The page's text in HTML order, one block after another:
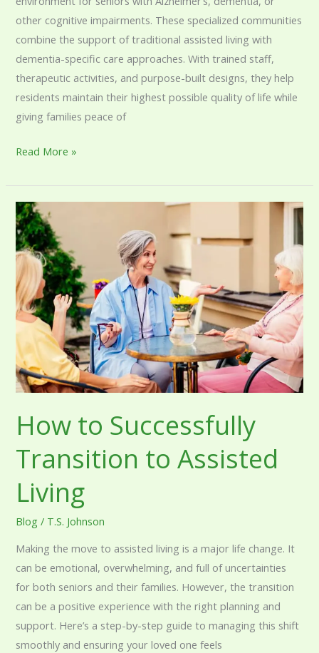
other cognitive impairments. These specialized communities
combine the support of traditional assisted living with
dementia-specific care approaches. With trained staff,
therapeutic activities, and purpose-built designs, they help
residents maintain their highest possible quality of life while
giving families peace of
Read More »
How to Successfully
Transition to Assisted
Living
Blog / T.S. Johnson
Making the move to assisted living is a major life change. It
can be emotional, overwhelming, and full of uncertainties
for both seniors and their families. However, the transition
can be a positive experience with the right planning and
support. Here’s a step-by-step guide to managing this shift
smoothly and ensuring your loved one feels
How
to
Successfully
Transition
to
Assisted
Living